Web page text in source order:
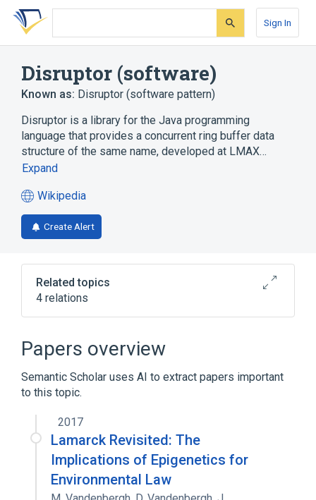
Skip
search
Skip
Skip
account
Sign In
Disruptor (software)
Known as: Disruptor (software pattern)
Disruptor is a library for the Java programming
language that provides a concurrent ring buffer data
structure of the same name, developed at LMAX…
Expand
Wikipedia
(opens
in
a
tab)
Create Alert
Related topics
4 relations
Circular buffer
Concurrent data structure
Producer–consumer problem
Papers overview
Semantic Scholar uses AI to extract papers important
to this topic.
2017
Lamarck Revisited: The
Implications of Epigenetics for
Environmental Law